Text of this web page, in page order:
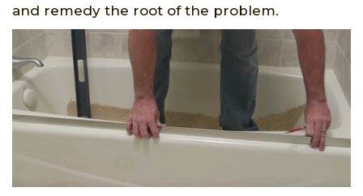
and remedy the root of the problem.